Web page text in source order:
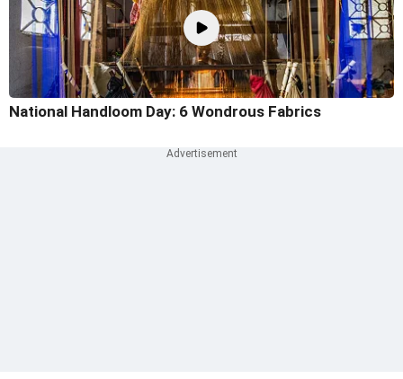
National Handloom Day: 6 Wondrous Fabrics